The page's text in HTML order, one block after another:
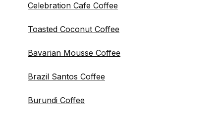
Celebration Cafe Coffee
Toasted Coconut Coffee
Bavarian Mousse Coffee
Brazil Santos Coffee
Burundi Coffee